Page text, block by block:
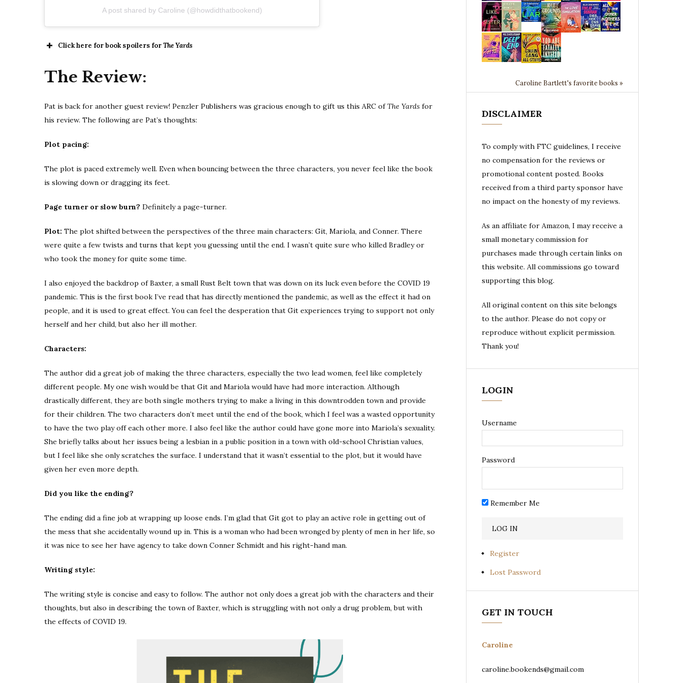
A post shared by Caroline (@howdidthatbookend)
Click here for book spoilers forThe Yards
The Review:
Pat is back for another guest review! Penzler Publishers was gracious enough to gift us this ARC ofThe Yards for
his review. The following are Pat’s thoughts:
Plot pacing:
The plot is paced extremely well. Even when bouncing between the three characters, you never feel like the book
is slowing down or dragging its feet.
Page turner or slow burn? Definitely a page-turner.
Plot: The plot shifted between the perspectives of the three main characters: Git, Mariola, and Conner. There
were quite a few twists and turns that kept you guessing until the end. I wasn’t quite sure who killed Bradley or
who took the money for quite some time.
I also enjoyed the backdrop of Baxter, a small Rust Belt town that was down on its luck even before the COVID 19
pandemic. This is the first book I’ve read that has directly mentioned the pandemic, as well as the effect it had on
people, and it is used to great effect. You can feel the desperation that Git experiences trying to support not only
herself and her child, but also her ill mother.
Characters:
The author did a great job of making the three characters, especially the two lead women, feel like completely
different people. My one wish would be that Git and Mariola would have had more interaction. Although
drastically different, they are both single mothers trying to make a living in this downtrodden town and provide
for their children. The two characters don’t meet until the end of the book, which I feel was a wasted opportunity
to have the two play off each other more. I also feel like the author could have gone more into Mariola’s sexuality.
She briefly talks about her issues being a lesbian in a public position in a town with old-school Christian values,
but I feel like she only scratches the surface. I understand that it wasn’t essential to the plot, but it would have
given her even more depth.
Did you like the ending?
The ending did a fine job at wrapping up loose ends. I’m glad that Git got to play an active role in getting out of
the mess that she accidentally wound up in. This is a woman who had been wronged by plenty of men in her life, so
it was nice to see her have agency to take down Conner Schmidt and his right-hand man.
Writing style:
The writing style is concise and easy to follow. The author not only does a great job with the characters and their
thoughts, but also in describing the town of Baxter, which is struggling with not only a drug problem, but with
the effects of COVID 19.
Caroline Bartlett's favorite books »
DISCLAIMER
To comply with FTC guidelines, I receive
no compensation for the reviews or
promotional content posted. Books
received from a third party sponsor have
no impact on the honesty of my reviews.
As an affiliate for Amazon, I may receive a
small monetary commission for
purchases made through certain links on
this website. All commissions go toward
supporting this blog.
All original content on this site belongs
to the author. Please do not copy or
reproduce without explicit permission.
Thank you!
LOGIN
Username
Password
Remember Me
Register
Lost Password
GET IN TOUCH
Caroline
caroline.bookends@gmail.com